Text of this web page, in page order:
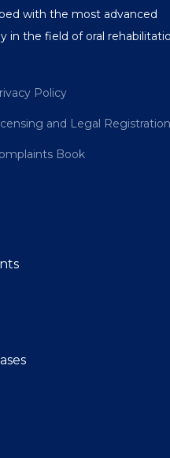
with the most advanced
in the field of oral
Policy
and Legal Registration
Book